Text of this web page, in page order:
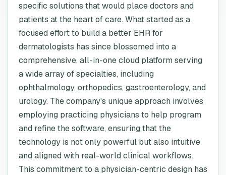
specific solutions that would place doctors and
patients at the heart of care. What started as a
focused effort to build a better EHR for
dermatologists has since blossomed into a
comprehensive, all-in-one cloud platform serving
a wide array of specialties, including
ophthalmology, orthopedics, gastroenterology, and
urology. The company's unique approach involves
employing practicing physicians to help program
and refine the software, ensuring that the
technology is not only powerful but also intuitive
and aligned with real-world clinical workflows.
This commitment to a physician-centric design has